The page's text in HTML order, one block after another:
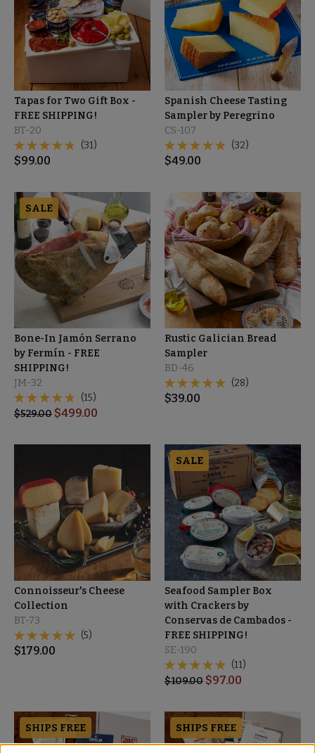
Tapas for Two Gift Box -
FREE SHIPPING!
BT-20
(31)
$99.00
Spanish Cheese Tasting
Sampler by Peregrino
CS-107
(32)
$49.00
SALE
Bone-In Jamón Serrano
by Fermín - FREE
SHIPPING!
JM-32
(15)
$529.00 $499.00
Rustic Galician Bread
Sampler
BD-46
(28)
$39.00
Connoisseur's Cheese
Collection
BT-73
(5)
$179.00
SALE
Seafood Sampler Box
with Crackers by
Conservas de Cambados -
FREE SHIPPING!
SE-190
(11)
$109.00 $97.00
SHIPS FREE SHIPS FREE